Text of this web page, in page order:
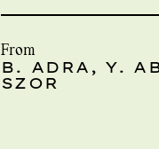
From
B. ADRA, Y.
SZOR